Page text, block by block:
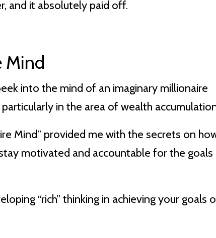
and it absolutely paid off.
Mind
into the mind of an imaginary millionaire
in the area of wealth
Mind” provided me with the secrets on
motivated and accountable for the goals
“rich” thinking in achieving your goals